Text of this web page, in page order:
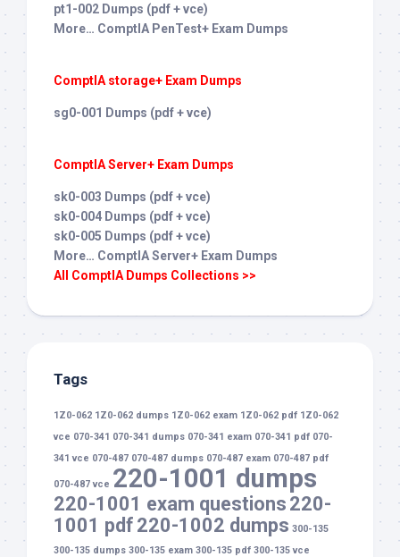
pt1-002 Dumps (pdf + vce)
More… ComptIA PenTest+ Exam Dumps
ComptIA storage+ Exam Dumps
sg0-001 Dumps (pdf + vce)
ComptIA Server+ Exam Dumps
sk0-003 Dumps (pdf + vce)
sk0-004 Dumps (pdf + vce)
sk0-005 Dumps (pdf + vce)
More… ComptIA Server+ Exam Dumps
All ComptIA Dumps Collections >>
Tags
1Z0-062 1Z0-062 dumps 1Z0-062 exam 1Z0-062 pdf 1Z0-062
vce 070-341 070-341 dumps 070-341 exam 070-341 pdf 070-
341 vce 070-487 070-487 dumps 070-487 exam 070-487 pdf
070-487 vce 220-1001 dumps
220-1001 exam questions 220-
1001 pdf 220-1002 dumps 300-135
300-135 dumps 300-135 exam 300-135 pdf 300-135 vce